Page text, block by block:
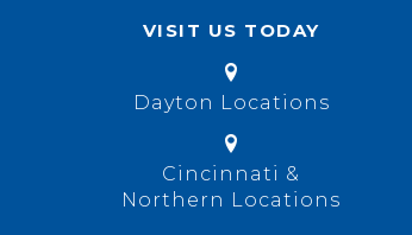
VISIT US TODAY
Dayton Locations
Cincinnati &
Northern Locations